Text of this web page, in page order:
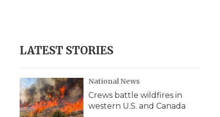
LATEST STORIES
National News
Crews battle wildfires in
western U.S. and Canada